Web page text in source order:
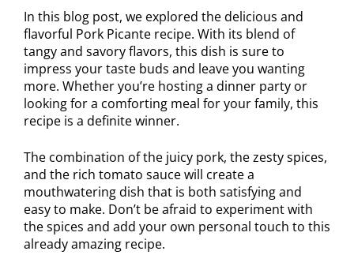
In this blog post, we explored the delicious and
flavorful Pork Picante recipe. With its blend of
tangy and savory flavors, this dish is sure to
impress your taste buds and leave you wanting
more. Whether you’re hosting a dinner party or
looking for a comforting meal for your family, this
recipe is a definite winner.
The combination of the juicy pork, the zesty spices,
and the rich tomato sauce will create a
mouthwatering dish that is both satisfying and
easy to make. Don’t be afraid to experiment with
the spices and add your own personal touch to this
already amazing recipe.